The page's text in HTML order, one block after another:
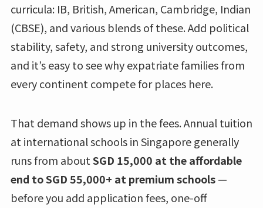
curricula: IB, British, American, Cambridge, Indian
(CBSE), and various blends of these. Add political
stability, safety, and strong university outcomes,
and it’s easy to see why expatriate families from
every continent compete for places here.
That demand shows up in the fees. Annual tuition
at international schools in Singapore generally
runs from aboutSGD 15,000 at the affordable
end to SGD 55,000+ at premium schools—
before you add application fees, one-off